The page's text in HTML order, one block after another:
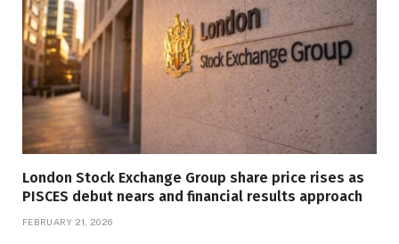
London Stock Exchange Group share price rises as
PISCES debut nears and financial results approach
FEBRUARY 21, 2026